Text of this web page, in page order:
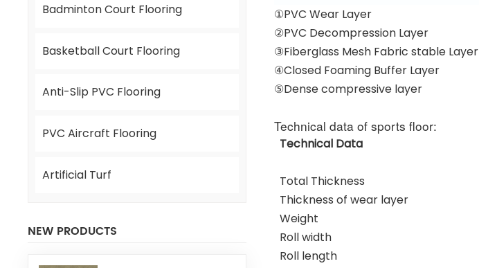
Badminton Court Flooring
Basketball Court Flooring
Anti-Slip PVC Flooring
PVC Aircraft Flooring
Artificial Turf
NEW PRODUCTS
①PVC Wear Layer
②PVC Decompression Layer
③Fiberglass Mesh Fabric stable Layer
④Closed Foaming Buffer Layer
⑤Dense compressive layer
Technical data of sports floor:
Technical Data
Total Thickness
Thickness of wear layer
Weight
Roll width
Roll length